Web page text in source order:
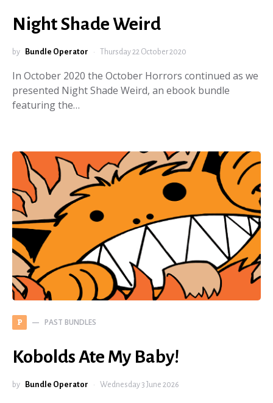
Night Shade Weird
by Bundle Operator Thursday 22 October 2020
In October 2020 the October Horrors continued as we
presented Night Shade Weird, an ebook bundle
featuring the…
P PAST BUNDLES
Kobolds Ate My Baby!
by Bundle Operator Wednesday 3 June 2026